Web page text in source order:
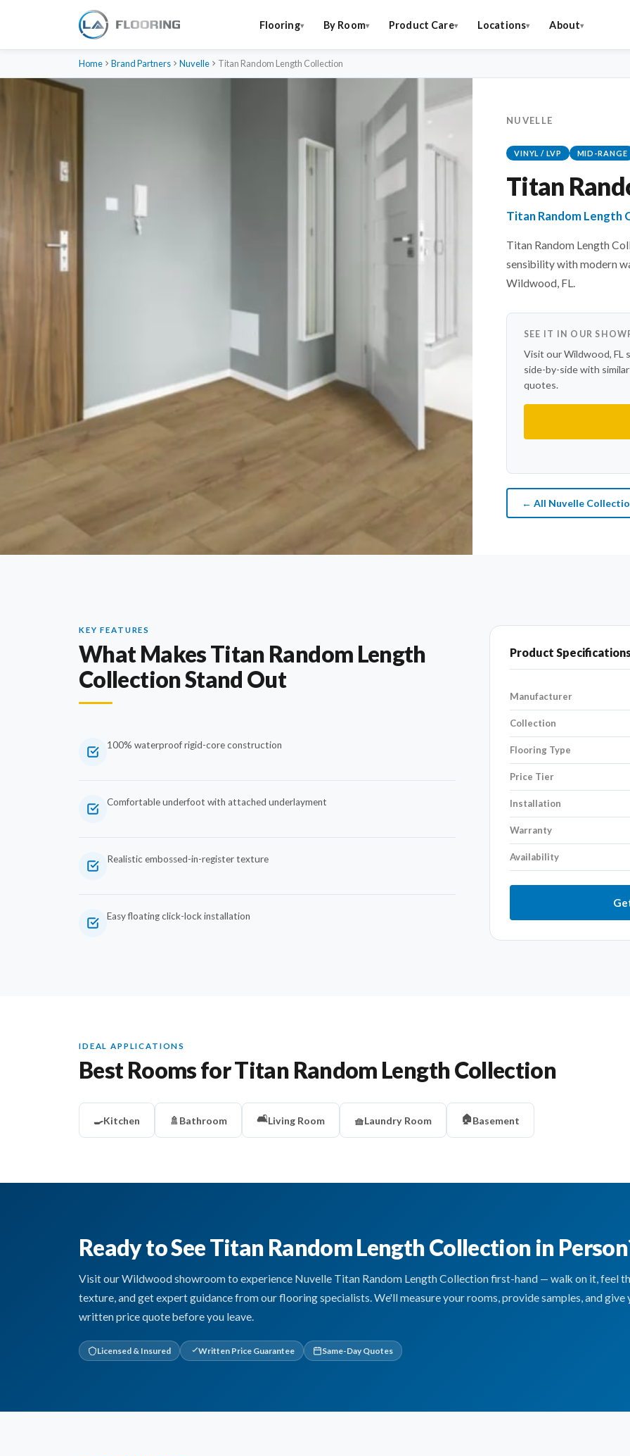
Flooring By Room Product Care Locations About
Home Brand Partners Nuvelle Titan Random Length Collection
NUVELLE
VINYL / LVP MID-RANGE
Titan
Titan Random Length
Titan Random Length
sensibility with modern
Wildwood, FL.
SEE IT IN OUR
Visit our Wildwood, FL
side-by-side with
quotes.
← All Nuvelle
KEY FEATURES
What Makes Titan Random Length
Collection Stand Out
100% waterproof rigid-core construction
Comfortable underfoot with attached underlayment
Realistic embossed-in-register texture
Easy floating click-lock installation
Product
Manufacturer
Collection
Flooring Type
Price Tier
Installation
Warranty
Availability
IDEAL APPLICATIONS
Best Rooms for Titan Random Length Collection
🍳Kitchen 🚿 Bathroom 🛋️Living Room 🧺Laundry Room 🏠Basement
Ready to See Titan Random Length Collection in
Visit our Wildwood showroom to experience Nuvelle Titan Random Length Collection first-hand — walk on it, feel
texture, and get expert guidance from our flooring specialists. We'll measure your rooms, provide samples, and give
written price quote before you leave.
Licensed & Insured Written Price Guarantee Same-Day Quotes